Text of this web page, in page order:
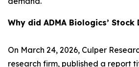
Why did ADMA Biologics’ Stock
On March 24, 2026, Culper
research firm, published a report